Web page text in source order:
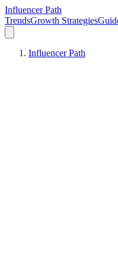
Influencer Path
TrendsGrowth Strategies
Influencer Path